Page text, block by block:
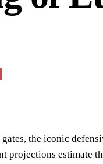
the iconic
projections estimate